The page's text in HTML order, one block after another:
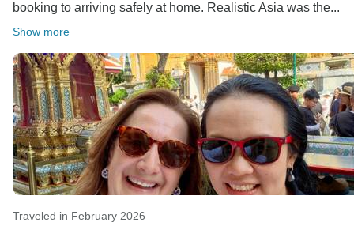
booking to arriving safely at home. Realistic Asia was the...
Show more
Traveled in February 2026